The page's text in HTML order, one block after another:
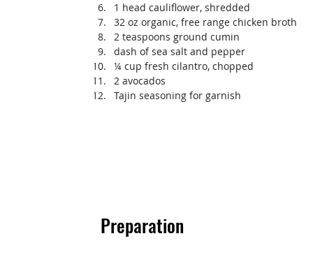
1 head cauliflower, shredded
32 oz organic, free range chicken broth
2 teaspoons ground cumin
dash of sea salt and pepper
¼ cup fresh cilantro, chopped
2 avocados
Tajin seasoning for garnish
Preparation